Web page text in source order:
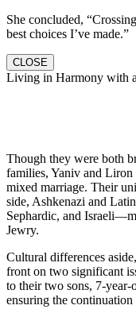
She concluded,
best choices I’ve made.”
CLOSE
Living in Harmony with
Though they were both
families, Yaniv and Liron
mixed marriage. Their
side, Ashkenazi and
Sephardic, and
Jewry.
Cultural differences
front on two significant
to their two sons, 7-
ensuring the